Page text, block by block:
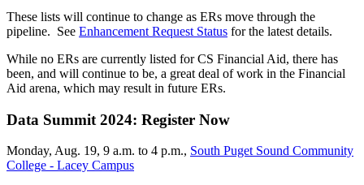
These lists will continue to change as ERs move through the
pipeline. See Enhancement Request Status for the latest details.
While no ERs are currently listed for CS Financial Aid, there has
been, and will continue to be, a great deal of work in the Financial
Aid arena, which may result in future ERs.
Data Summit 2024: Register Now
Monday, Aug. 19, 9 a.m. to 4 p.m., South Puget Sound Community
College - Lacey Campus